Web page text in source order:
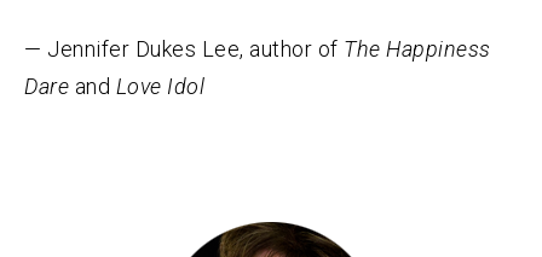
— Jennifer Dukes Lee, author of The Happiness
Dare and Love Idol